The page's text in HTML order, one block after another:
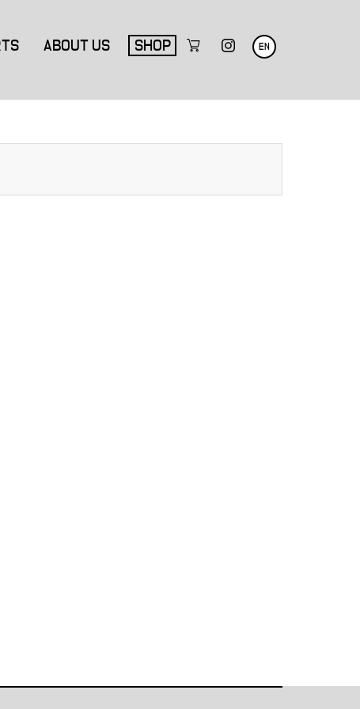
ABOUT US SHOP EN